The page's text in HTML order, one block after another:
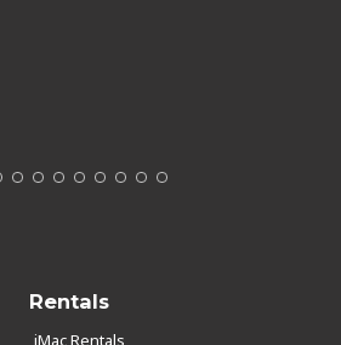
Rentals
iMac Rentals